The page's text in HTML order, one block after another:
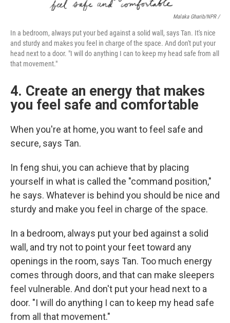
Malaka Gharib/NPR /
In a bedroom, always put your bed against a solid wall, says Tan. It's nice
and sturdy and makes you feel in charge of the space. And don't put your
head next to a door. "I will do anything I can to keep my head safe from all
that movement."
4. Create an energy that makes
you feel safe and comfortable
When you're at home, you want to feel safe and
secure, says Tan.
In feng shui, you can achieve that by placing
yourself in what is called the "command position,"
he says. Whatever is behind you should be nice and
sturdy and make you feel in charge of the space.
In a bedroom, always put your bed against a solid
wall, and try not to point your feet toward any
openings in the room, says Tan. Too much energy
comes through doors, and that can make sleepers
feel vulnerable. And don't put your head next to a
door. "I will do anything I can to keep my head safe
from all that movement."